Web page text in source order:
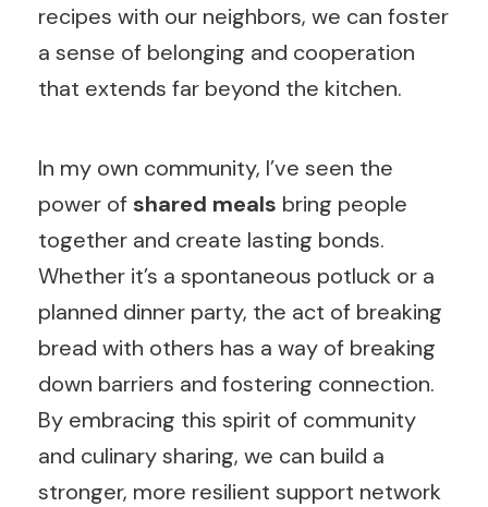
recipes with our neighbors, we can foster
a sense of belonging and cooperation
that extends far beyond the kitchen.
In my own community, I’ve seen the
power of shared meals bring people
together and create lasting bonds.
Whether it’s a spontaneous potluck or a
planned dinner party, the act of breaking
bread with others has a way of breaking
down barriers and fostering connection.
By embracing this spirit of community
and culinary sharing, we can build a
stronger, more resilient support network